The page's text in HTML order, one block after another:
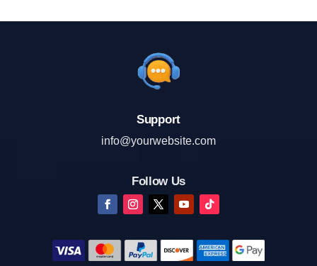
Support
info@yourwebsite.com
Follow Us